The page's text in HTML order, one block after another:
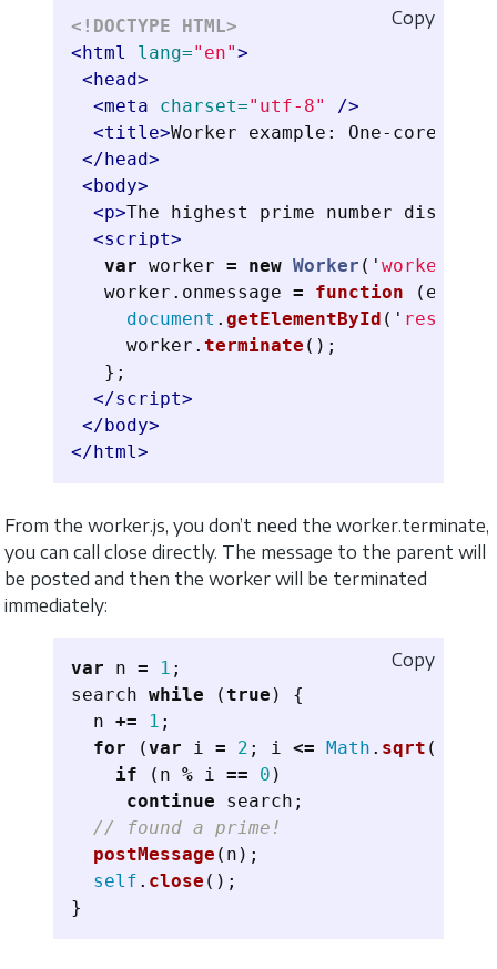
<!DOCTYPE HTML>
<html
lang="en">
<head>
<meta
charset="utf-8"
/>
<title>Worker example: One-core
</head>
<body>
<p>The highest prime number
<script>
var worker = new Worker ( ' worker.js
worker . onmessage = function ( event
document . getElementById ( ' result
worker . terminate ();
};
</script>
</body>
</html>
Copy
From the worker.js, you don’t need the worker.terminate,
you can call close directly. The message to the parent will
be posted and then the worker will be terminated
immediately:
var n = 1 ;
search while (true )
{
n += 1 ;
for
(var i = 2 ; i <= Math . sqrt (
if
( n % i == 0 )
continue
search ;
// found a prime!
postMessage ( n );
self . close ();
}
Copy